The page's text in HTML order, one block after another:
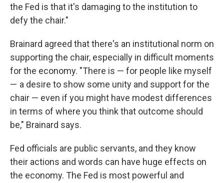
the Fed is that it's damaging to the institution to
defy the chair."
Brainard agreed that there's an institutional norm on
supporting the chair, especially in difficult moments
for the economy. "There is — for people like myself
— a desire to show some unity and support for the
chair — even if you might have modest differences
in terms of where you think that outcome should
be," Brainard says.
Fed officials are public servants, and they know
their actions and words can have huge effects on
the economy. The Fed is most powerful and